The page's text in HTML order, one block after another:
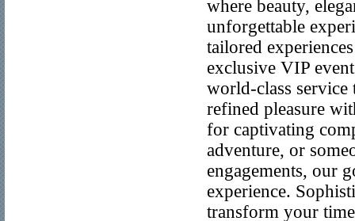
where beauty,
unforgettable
tailored
exclusive VIP
world-class service
refined pleasure
for captivating
adventure, or
engagements, our
experience.
transform your